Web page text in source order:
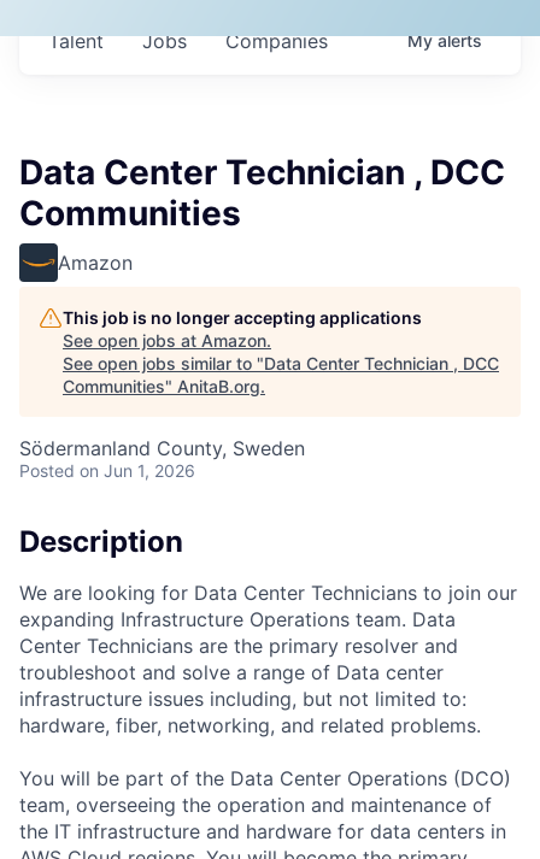
Jobs Companies
Talent Myalerts
Data Center Technician , DCC
Communities
Amazon
This job is no longer accepting applications
See open jobs at Amazon.
See open jobs similar to "Data Center Technician , DCC
Communities" AnitaB.org.
Södermanland County, Sweden
Posted on Jun 1, 2026
Description
We are looking for Data Center Technicians to join our
expanding Infrastructure Operations team. Data
Center Technicians are the primary resolver and
troubleshoot and solve a range of Data center
infrastructure issues including, but not limited to:
hardware, fiber, networking, and related problems.
You will be part of the Data Center Operations (DCO)
team, overseeing the operation and maintenance of
the IT infrastructure and hardware for data centers in